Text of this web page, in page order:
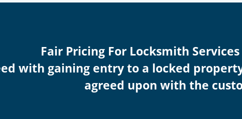
Fair Pricing For Locksmith
with gaining entry to a locked
agreed upon with the